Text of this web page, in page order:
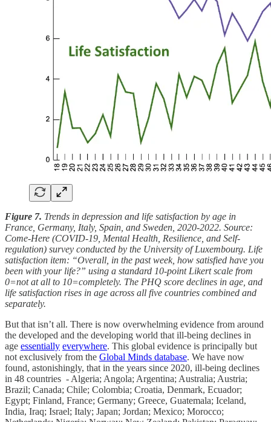
Figure 7. Trends in depression and life satisfaction by age in
France, Germany, Italy, Spain, and Sweden, 2020-2022. Source:
Come-Here (COVID-19, Mental Health, Resilience, and Self-
regulation) survey conducted by the University of Luxembourg. Life
satisfaction item: “Overall, in the past week, how satisfied have you
been with your life?” using a standard 10-point Likert scale from
0=not at all to 10=completely. The PHQ score declines in age, and
life satisfaction rises in age across all five countries combined and
separately.
But that isn’t all. There is now overwhelming evidence from around
the developed and the developing world that ill-being declines in
age essentially everywhere. This global evidence is principally but
not exclusively from the Global Minds database. We have now
found, astonishingly, that in the years since 2020, ill-being declines
in 48 countries - Algeria; Angola; Argentina; Australia; Austria;
Brazil; Canada; Chile; Colombia; Croatia, Denmark, Ecuador;
Egypt; Finland, France; Germany; Greece, Guatemala; Iceland,
India, Iraq; Israel; Italy; Japan; Jordan; Mexico; Morocco;